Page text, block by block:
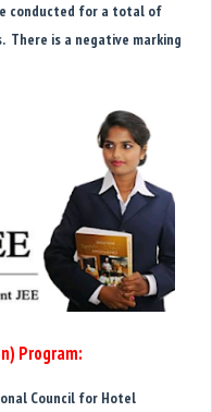
conducted for a total of
is a negative marking
Program:
Council for Hotel